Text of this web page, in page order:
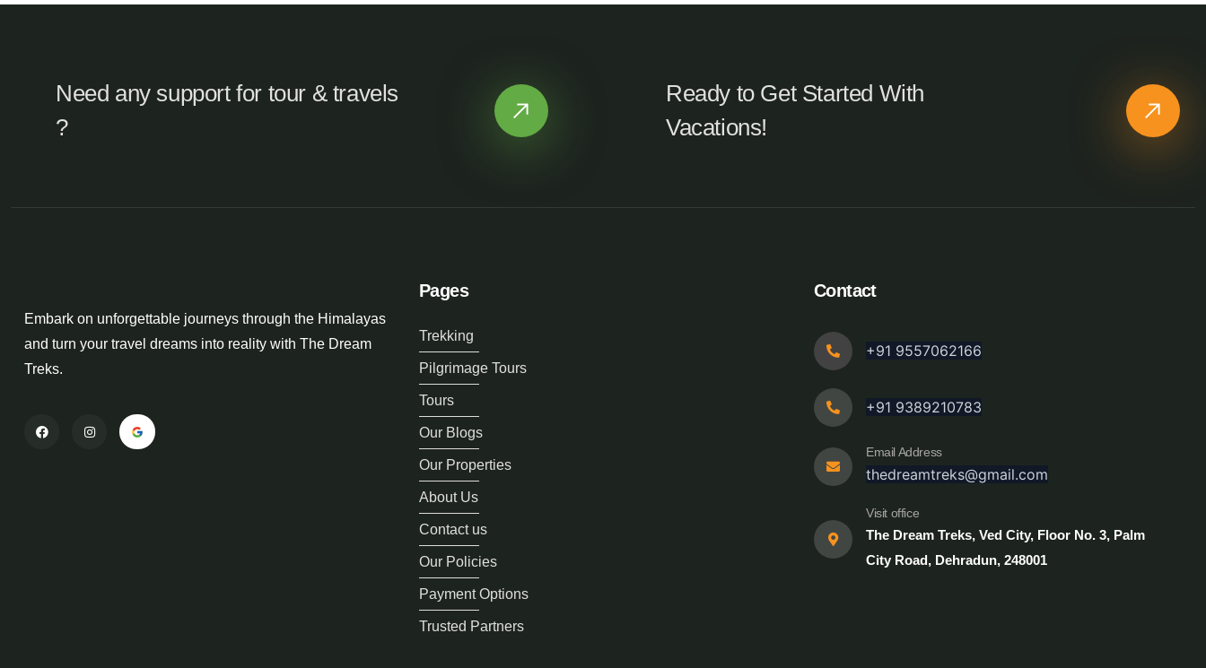
Need any support for tour & travels
?
Ready to Get Started With
Vacations!
Embark on unforgettable journeys through the Himalayas
and turn your travel dreams into reality with The Dream
Treks.
Pages
Trekking
Pilgrimage Tours
Tours
Our Blogs
Our Properties
About Us
Contact us
Our Policies
Payment Options
Trusted Partners
Contact
+91 9557062166
+91 9389210783
Email Address
thedreamtreks@gmail.com
Visit office
The Dream Treks, Ved City, Floor No. 3, Palm
City Road, Dehradun, 248001